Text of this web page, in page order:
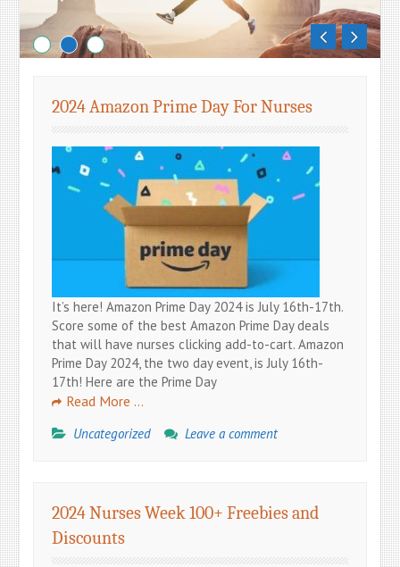
2024 Amazon Prime Day For Nurses
It’s here! Amazon Prime Day 2024 is July 16th-17th.
Score some of the best Amazon Prime Day deals
that will have nurses clicking add-to-cart. Amazon
Prime Day 2024, the two day event, is July 16th-
17th! Here are the Prime Day
Read More …
Uncategorized Leave a comment
2024 Nurses Week 100+ Freebies and
Discounts